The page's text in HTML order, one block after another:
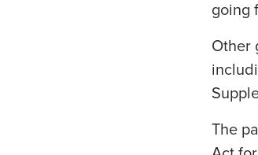
going
Other
The